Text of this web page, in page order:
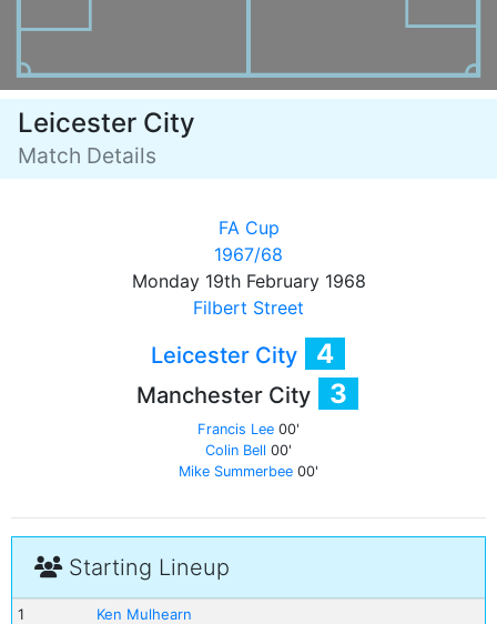
Leicester City
Match Details
FA Cup
1967/68
Monday 19th February 1968
Filbert Street
Leicester City 4
Manchester City 3
Francis Lee 00'
Colin Bell 00'
Mike Summerbee 00'
Starting Lineup
1
Ken Mulhearn